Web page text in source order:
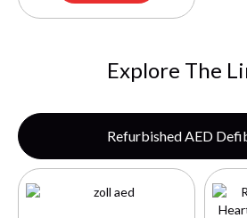
Explore The
Refurbished AED